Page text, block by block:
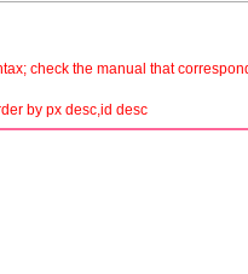
check the manual that
by px desc,id desc